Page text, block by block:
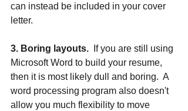
can instead be included in your cover
letter.
3. Boring layouts.
  If you are still using
Microsoft Word to build your resume,
then it is most likely dull and boring.  A
word processing program also doesn't
allow you much flexibility to move